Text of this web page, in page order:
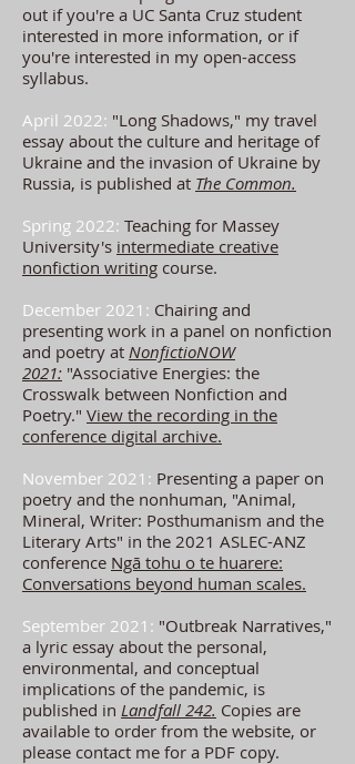
out if you're a UC Santa Cruz student
interested in more information, or if
you're interested in my open-access
syllabus.
April 2022: "Long Shadows," my travel
essay about the culture and heritage of
Ukraine and the invasion of Ukraine by
Russia, is published at The Common.
Spring 2022: Teaching for Massey
University's intermediate creative
nonfiction writing course.
December 2021: Chairing and
presenting work in a panel on nonfiction
and poetry at NonfictioNOW
2021: "Associative Energies: the
Crosswalk between Nonfiction and
Poetry." View the recording in the
conference digital archive.
November 2021: Presenting a paper on
poetry and the nonhuman, "Animal,
Mineral, Writer: Posthumanism and the
Literary Arts" in the 2021 ASLEC-ANZ
conference Ngā tohu o te huarere:
Conversations beyond human scales.
September 2021: "Outbreak Narratives,"
a lyric essay about the personal,
environmental, and conceptual
implications of the pandemic, is
published in Landfall 242. Copies are
available to order from the website, or
please contact me for a PDF copy.